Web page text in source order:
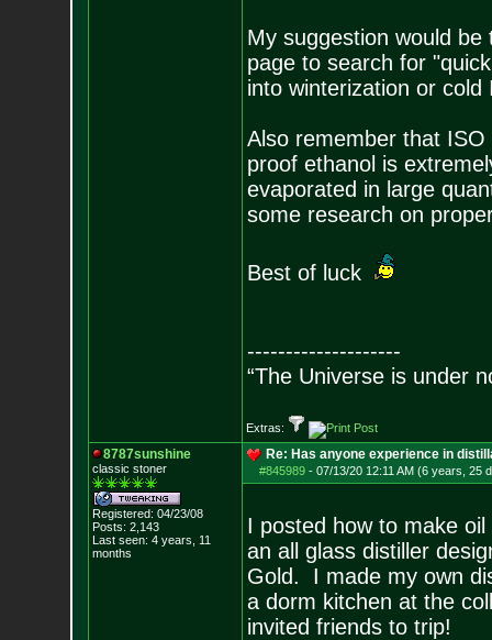
My suggestion would
page to search for
into winterization or
Also remember that
proof ethanol is
evaporated in large
some research on
Best of luck
--------------------
“The Universe is under
Extras:
8787sunshine
classic stoner
Registered: 04/23/08
Posts: 2,143
Last seen: 4 years, 11
months
Re: Has anyone experience in
#845989- 07/13/20 12:11 AM (6 years, 25
I posted how to make
an all glass distiller
Gold. I made my own
a dorm kitchen at the
invited friends to trip!